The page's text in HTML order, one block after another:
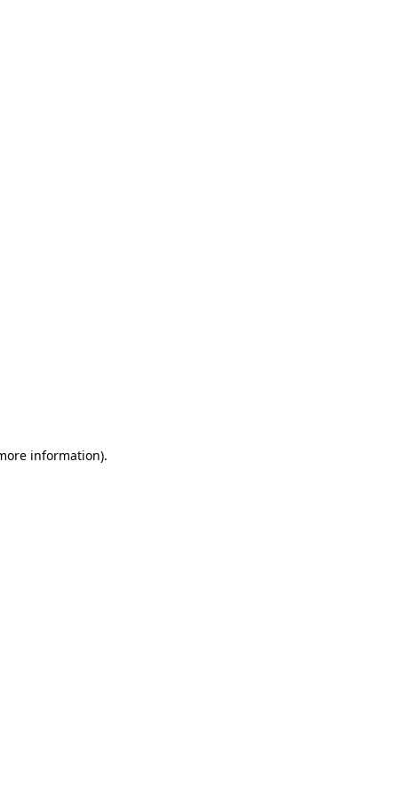
information).